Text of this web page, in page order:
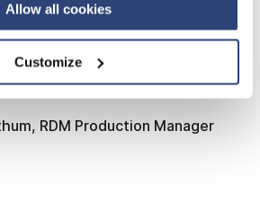
Allow all cookies
Customize
execution that I have
in Arnsberg in the last 37
RDM Production Manager